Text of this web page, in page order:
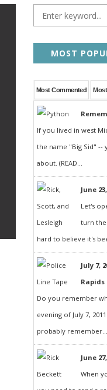
MOST
Most Commented
If you lived in west
the name "Big Sid" --
about. (READ...
June
Let's
turn the
hard to believe it's
July 7,
Rapids
Do you remember
evening of July 7,
probably remember...
June
When